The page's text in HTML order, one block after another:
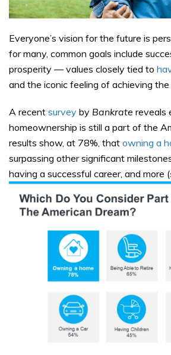
Everyone’s vision for the future is
for many, common goals include
prosperity — values closely tied to
and the iconic feeling of achieving
A recent survey by Bankrate reveals
homeownership is still a part of the
results show, at 78%, that owning a
surpassing other significant
having a successful career, and more (